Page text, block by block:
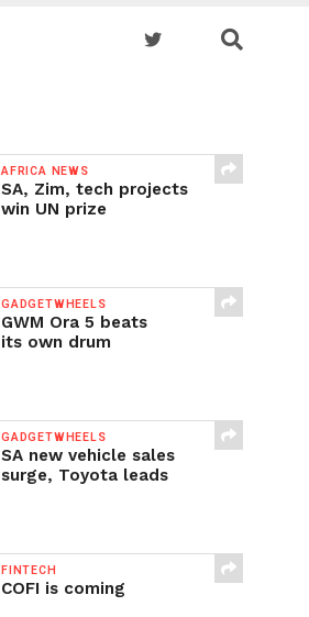
AFRICA NEWS
SA, Zim, tech projects
win UN prize
GADGETWHEELS
GWM Ora 5 beats
its own drum
GADGETWHEELS
SA new vehicle sales
surge, Toyota leads
FINTECH
COFI is coming